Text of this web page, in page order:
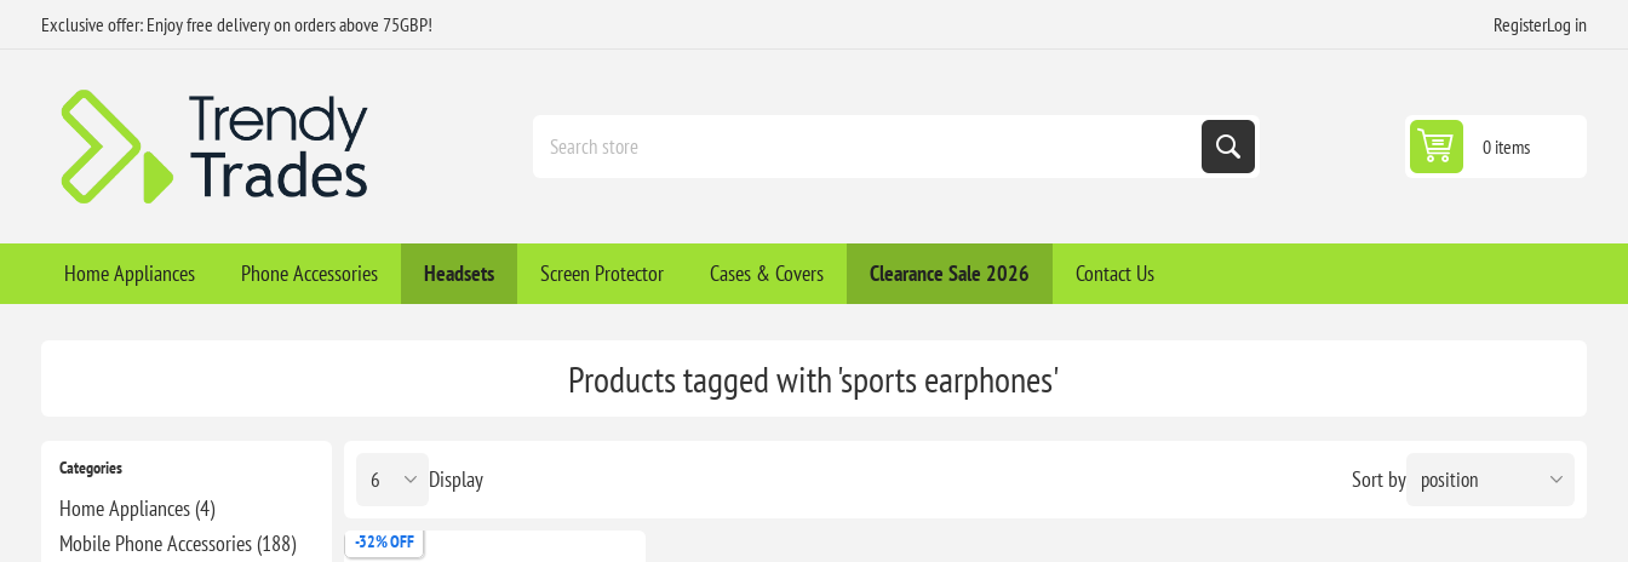
Exclusive offer: Enjoy free delivery on orders above 75GBP! RegisterLog in
0 items
Home Appliances Phone Accessories Headsets Screen Protector Cases & Covers Clearance​ Sale 2026 Contact Us
Categories
Home Appliances (4)
Mobile Phone Accessories (188)
Products tagged with 'sports earphones'
Sort by
Display
-32% OFF